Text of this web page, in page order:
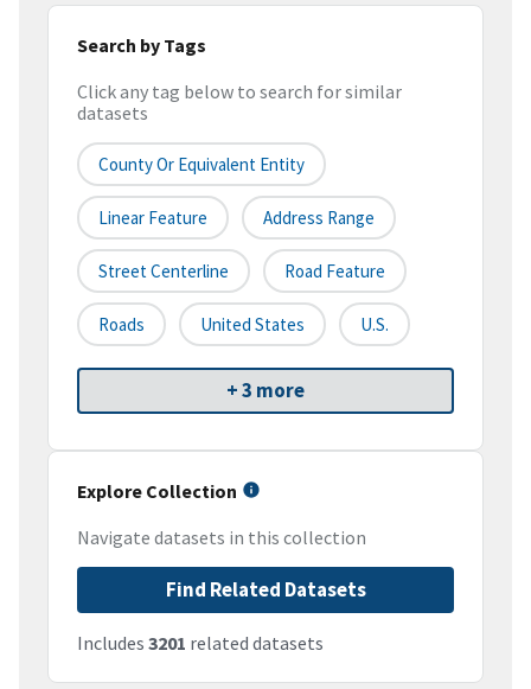
Search by Tags
Click any tag below to search for similar
datasets
County Or Equivalent Entity
Linear Feature Address Range
Street Centerline Road Feature
Roads United States U.S.
+ 3 more
Explore Collection
Navigate datasets in this collection
Find Related Datasets
Includes 3201 related datasets